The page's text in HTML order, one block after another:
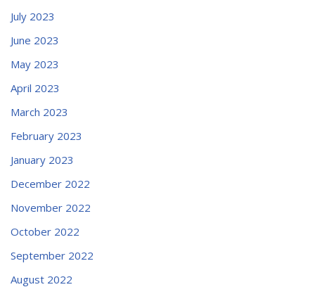
July 2023
June 2023
May 2023
April 2023
March 2023
February 2023
January 2023
December 2022
November 2022
October 2022
September 2022
August 2022